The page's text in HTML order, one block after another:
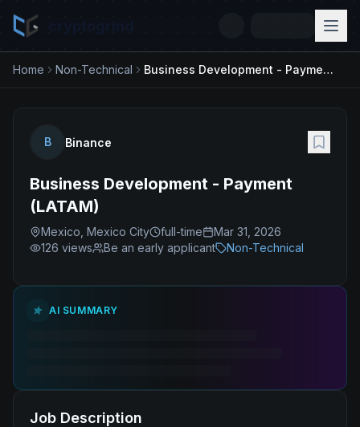
Home Non-Technical Business Development - Payment (LATAM)
B Binance
Business Development - Payment
(LATAM)
Mexico, Mexico City full-time
Mar 31, 2026
126 views Be an early applicant Non-Technical
AI SUMMARY
Job Description